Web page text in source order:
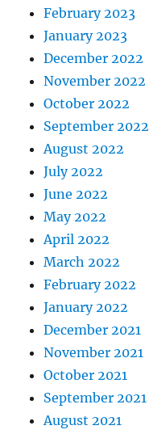
February 2023
January 2023
December 2022
November 2022
October 2022
September 2022
August 2022
July 2022
June 2022
May 2022
April 2022
March 2022
February 2022
January 2022
December 2021
November 2021
October 2021
September 2021
August 2021